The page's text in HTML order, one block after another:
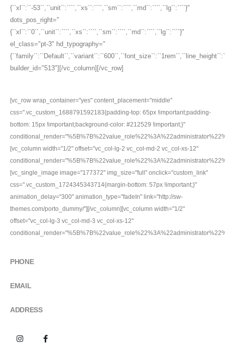
{``xl``:``-53``,``unit``:````,``xs``:````,``sm``:````,``md``:````,``lg``:````}"
dots_pos_right="
{``xl``:``0``,``unit``:````,``xs``:````,``sm``:````,``md``:````,``lg``:````}"
el_class="pt-3" hd_typography="
builder_id="513"][/vc_column][/vc_row]
[vc_row wrap_container="yes" content_placement="middle"
css=".vc_custom_1688791592183{padding-top: 65px !important;padding-
bottom: 15px !important;background-color: #212529 !important;}"
[vc_column width="1/2" offset="vc_col-lg-2 vc_col-md-2 vc_col-xs-12"
[vc_single_image image="177372" img_size="full" onclick="custom_link"
css=".vc_custom_1724345343714{margin-bottom: 57px !important;}"
animation_delay="300" animation_type="fadeIn" link="http://sw-
themes.com/porto_dummy/"][/vc_column][vc_column width="1/2"
offset="vc_col-lg-3 vc_col-md-3 vc_col-xs-12"
PHONE
EMAIL
ADDRESS